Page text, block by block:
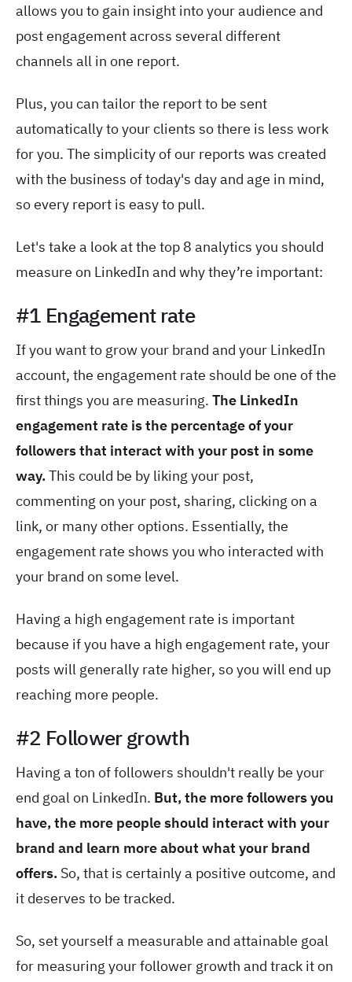
allows you to gain insight into your audience and
post engagement across several different
channels all in one report.
Plus, you can tailor the report to be sent
automatically to your clients so there is less work
for you. The simplicity of our reports was created
with the business of today's day and age in mind,
so every report is easy to pull.
Let's take a look at the top 8 analytics you should
measure on LinkedIn and why they’re important:
#1 Engagement rate
If you want to grow your brand and your LinkedIn
account, the engagement rate should be one of the
first things you are measuring. The LinkedIn
engagement rate is the percentage of your
followers that interact with your post in some
way.This could be by liking your post,
commenting on your post, sharing, clicking on a
link, or many other options. Essentially, the
engagement rate shows you who interacted with
your brand on some level.
Having a high engagement rate is important
because if you have a high engagement rate, your
posts will generally rate higher, so you will end up
reaching more people.
#2 Follower growth
Having a ton of followers shouldn't really be your
end goal on LinkedIn. But, the more followers you
have, the more people should interact with your
brand and learn more about what your brand
offers. So, that is certainly a positive outcome, and
it deserves to be tracked.
So, set yourself a measurable and attainable goal
for measuring your follower growth and track it on